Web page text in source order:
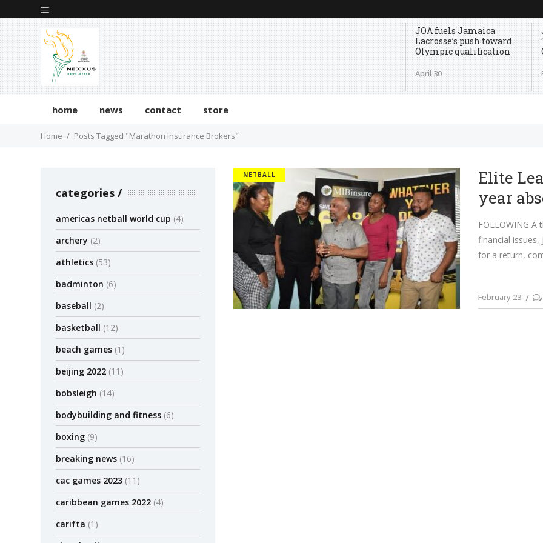
JOA fuels Jamaica
Lacrosse’s push toward
Olympic qualification
April 30
home news contact store
Home Posts Tagged "Marathon Insurance Brokers"
categories
americas netball world cup (4)
archery (2)
athletics (53)
badminton (6)
baseball (2)
basketball (12)
beach games (1)
beijing 2022 (11)
bobsleigh (14)
bodybuilding and fitness (6)
boxing (9)
breaking news (16)
cac games 2023 (11)
caribbean games 2022 (4)
carifta (1)
NETBALL
Elite
year
FOLLOWING A
financial issues,
for a return,
February 23